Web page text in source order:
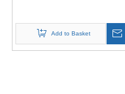
Add to Basket